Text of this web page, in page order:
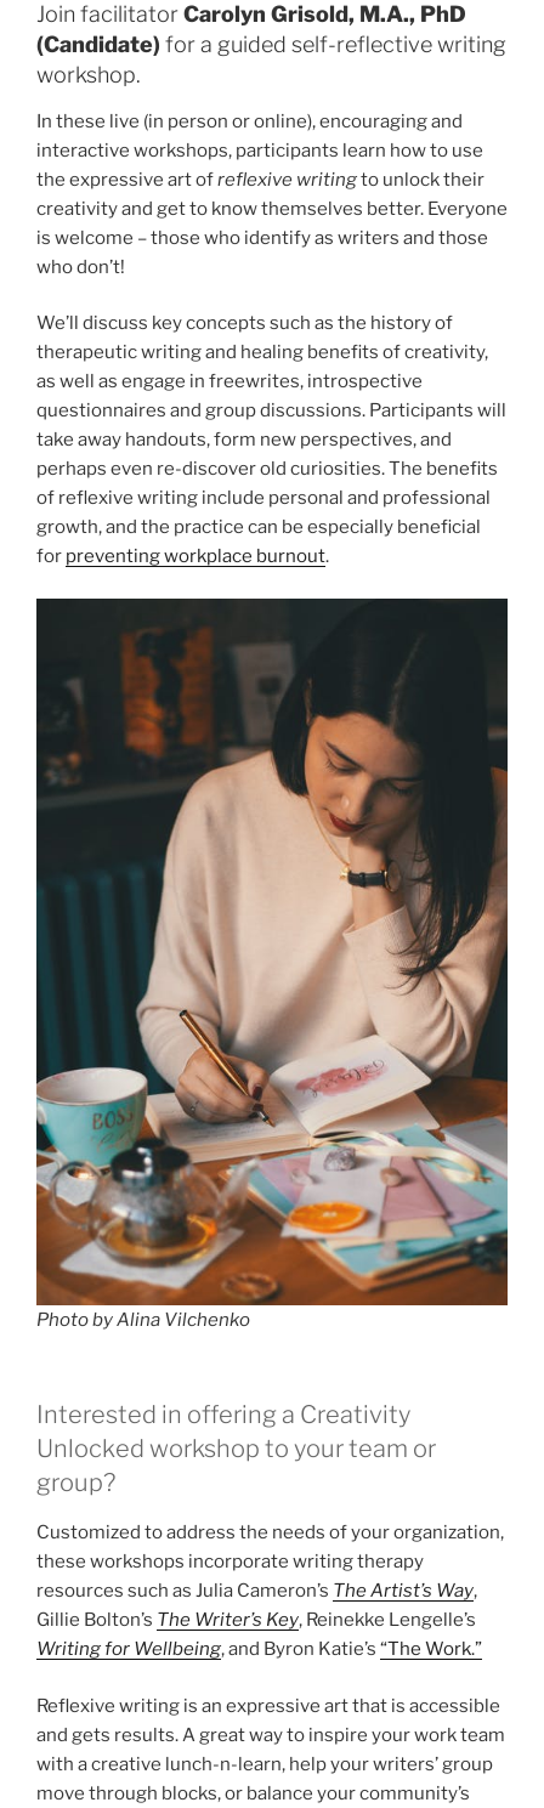
Join facilitatorCarolyn Grisold, M.A., PhD
(Candidate) for a guided self-reflective writing
workshop.
In these live (in person or online), encouraging and
interactive workshops, participants learn how to use
the expressive art ofreflexive writingto unlock their
creativity and get to know themselves better. Everyone
is welcome – those who identify as writers and those
who don’t!
We’ll discuss key concepts such as the history of
therapeutic writing and healing benefits of creativity,
as well as engage in freewrites, introspective
questionnaires and group discussions. Participants will
take away handouts, form new perspectives, and
perhaps even re-discover old curiosities. The benefits
of reflexive writing include personal and professional
growth, and the practice can be especially beneficial
for preventing workplace burnout.
Photo by Alina Vilchenko
Interested in offering a Creativity
Unlocked workshop to your team or
group?
Customized to address the needs of your organization,
these workshops incorporate writing therapy
resources such as Julia Cameron’s The Artist’s Way,
Gillie Bolton’s The Writer’s Key, Reinekke Lengelle’s
Writing for Wellbeing, and Byron Katie’s “The Work.”
Reflexive writing is an expressive art that is accessible
and gets results. A great way to inspire your work team
with a creative lunch-n-learn, help your writers’ group
move through blocks, or balance your community’s